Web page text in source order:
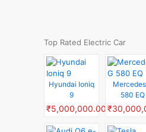
Top Rated Electric Car
Hyundai Ioniq
9
₹5,000,000.00
580 EQ